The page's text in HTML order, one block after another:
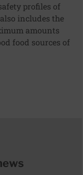
profiles of
includes the
amounts
food sources of